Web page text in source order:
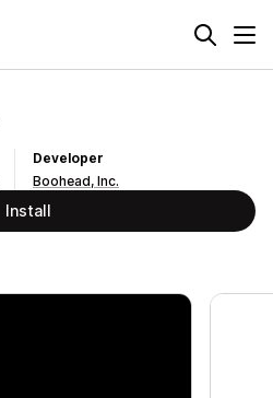
Developer
Boohead, Inc.
Install